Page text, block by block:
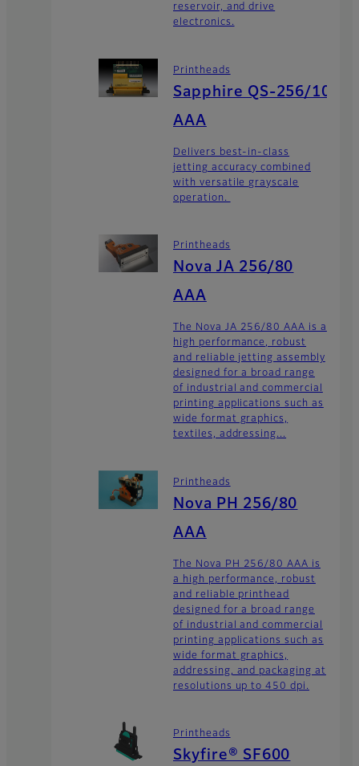
reservoir, and drive
electronics.
Printheads
Sapphire QS-256/10
AAA
Delivers best-in-class
jetting accuracy combined
with versatile grayscale
operation.
Printheads
Nova JA 256/80
AAA
The Nova JA 256/80 AAA is a
high performance, robust
and reliable jetting assembly
designed for a broad range
of industrial and commercial
printing applications such as
wide format graphics,
textiles, addressing...
Printheads
Nova PH 256/80
AAA
The Nova PH 256/80 AAA is
a high performance, robust
and reliable printhead
designed for a broad range
of industrial and commercial
printing applications such as
wide format graphics,
addressing, and packaging at
resolutions up to 450 dpi.
Printheads
Skyfire® SF600